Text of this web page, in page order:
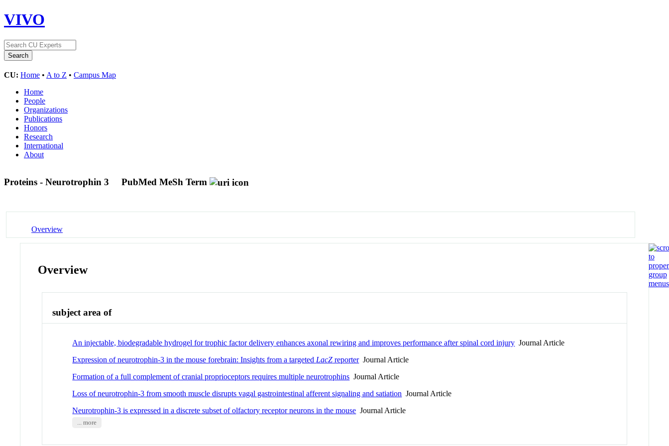
VIVO
CU: Home • A to Z • Campus Map
Home
People
Organizations
Publications
Honors
Research
International
About
Proteins - Neurotrophin 3 PubMed MeSh Term
Overview
Overview
subject area of
An injectable, biodegradable hydrogel for trophic factor delivery enhances axonal rewiring and improves performance after spinal cord injury Journal Article
Expression of neurotrophin-3 in the mouse forebrain: Insights from a targeted LacZ reporterJournal Article
Formation of a full complement of cranial proprioceptors requires multiple neurotrophins Journal Article
Loss of neurotrophin-3 from smooth muscle disrupts vagal gastrointestinal afferent signaling and satiation Journal Article
Neurotrophin-3 is expressed in a discrete subset of olfactory receptor neurons in the mouse Journal Article
... more